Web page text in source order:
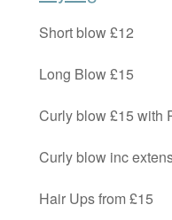
Short blow £12
Long Blow £15
Curly blow £15 with
Curly blow inc
Hair Ups from £15